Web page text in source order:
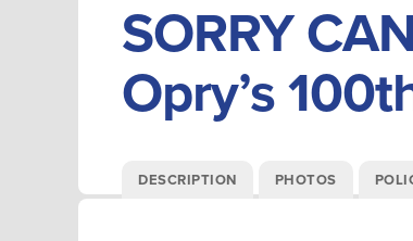
SORRY
Opry’s
DESCRIPTION PHOTOS